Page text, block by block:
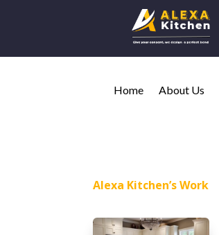
Home About Us
Alexa Kitchen’s Work